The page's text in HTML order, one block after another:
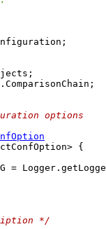
options
=
*/